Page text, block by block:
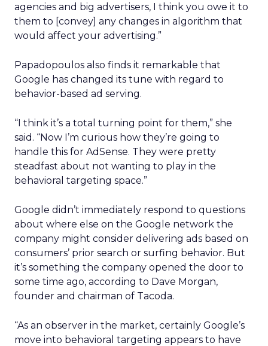
agencies and big advertisers, I think you owe it to
them to [convey] any changes in algorithm that
would affect your advertising.”
Papadopoulos also finds it remarkable that
Google has changed its tune with regard to
behavior-based ad serving.
“I think it’s a total turning point for them,” she
said. “Now I’m curious how they’re going to
handle this for AdSense. They were pretty
steadfast about not wanting to play in the
behavioral targeting space.”
Google didn’t immediately respond to questions
about where else on the Google network the
company might consider delivering ads based on
consumers’ prior search or surfing behavior. But
it’s something the company opened the door to
some time ago, according to Dave Morgan,
founder and chairman of Tacoda.
“As an observer in the market, certainly Google’s
move into behavioral targeting appears to have